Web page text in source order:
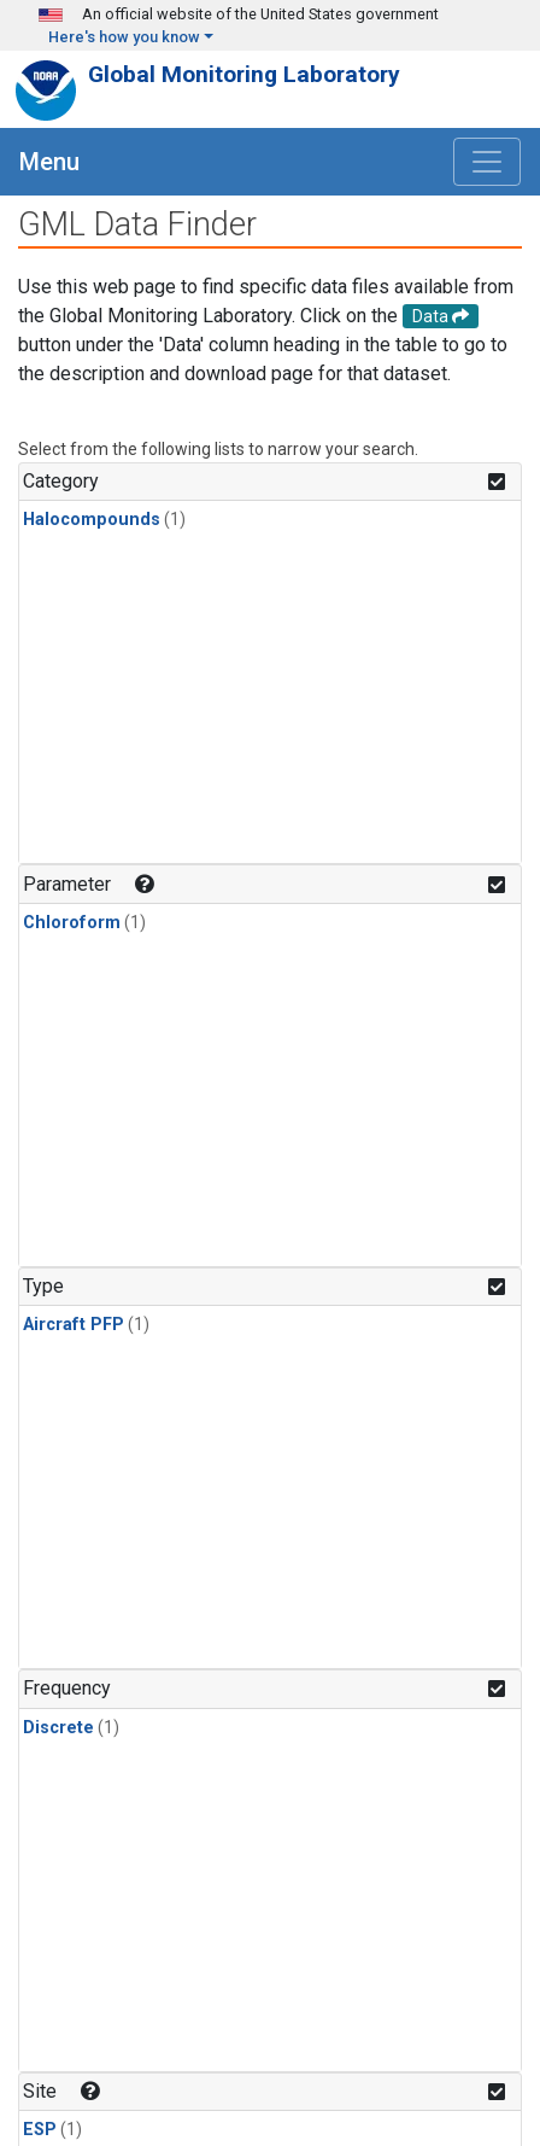
Skip to main content
An official website of the United States government
Here's how you know
Global Monitoring Laboratory
Menu
GML Data Finder
Use this web page to find specific data files available from
the Global Monitoring Laboratory. Click on the
Data
button under the 'Data' column heading in the table to go to
the description and download page for that dataset.
Select from the following lists to narrow your search.
Category
Halocompounds (1)
Parameter
Chloroform (1)
Type
Aircraft PFP (1)
Frequency
Discrete (1)
Site
ESP (1)